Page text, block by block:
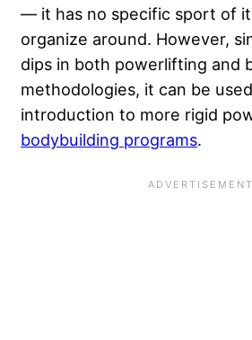
— it has no specific sport of
organize around. However,
dips in both powerlifting and
methodologies, it can be
introduction to more rigid
bodybuilding programs.